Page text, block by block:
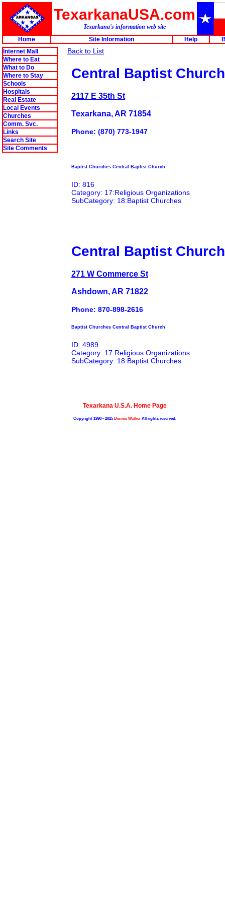
TexarkanaUSA.com
Texarkana's information web site
Home
Site Information Help
Internet Mall
Where to Eat
What to Do
Where to Stay
Schools
Hospitals
Real Estate
Local Events
Churches
Comm. Svc.
Links
Search Site
Site Comments
Back to List
Central Baptist Church
2117 E 35th St
Texarkana, AR 71854
Phone: (870) 773-1947
Baptist Churches Central Baptist Church
ID: 816
Category: 17:Religious Organizations
SubCategory: 18:Baptist Churches
Central Baptist Church
271 W Commerce St
Ashdown, AR 71822
Phone: 870-898-2616
Baptist Churches Central Baptist Church
ID: 4989
Category: 17:Religious Organizations
SubCategory: 18:Baptist Churches
Texarkana U.S.A. Home Page
Copyright 1998 - 2025Dennis WalkerAll rights reserved.